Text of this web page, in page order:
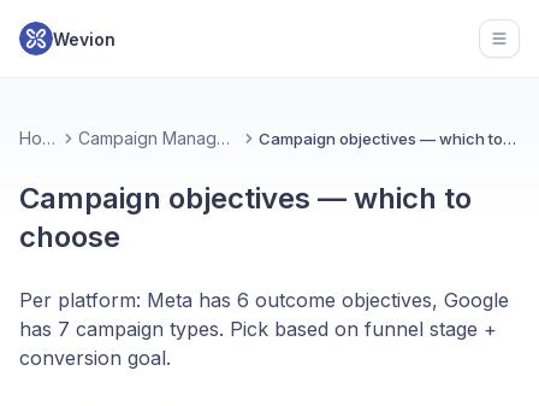
Wevion
Home Campaign Management Campaign objectives — which to choose
Campaign objectives — which to
choose
Per platform: Meta has 6 outcome objectives, Google
has 7 campaign types. Pick based on funnel stage +
conversion goal.